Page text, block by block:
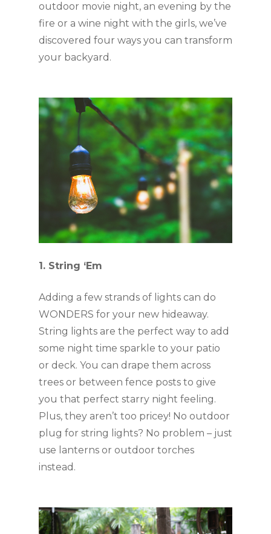
outdoor movie night, an evening by the
fire or a wine night with the girls, we’ve
discovered four ways you can transform
your backyard.
1. String ‘Em
Adding a few strands of lights can do
WONDERS for your new hideaway.
String lights are the perfect way to add
some night time sparkle to your patio
or deck. You can drape them across
trees or between fence posts to give
you that perfect starry night feeling.
Plus, they aren’t too pricey! No outdoor
plug for string lights? No problem – just
use lanterns or outdoor torches
instead.